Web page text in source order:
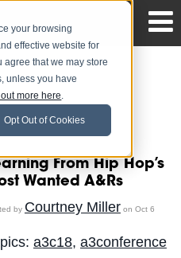
your browsing
effective website for
agree that we may store
unless you have
more here.
Opt Out of Cookies
From Hip Hop’s
Wanted A&Rs
by Courtney Miller on Oct 6
a3c18, a3conference